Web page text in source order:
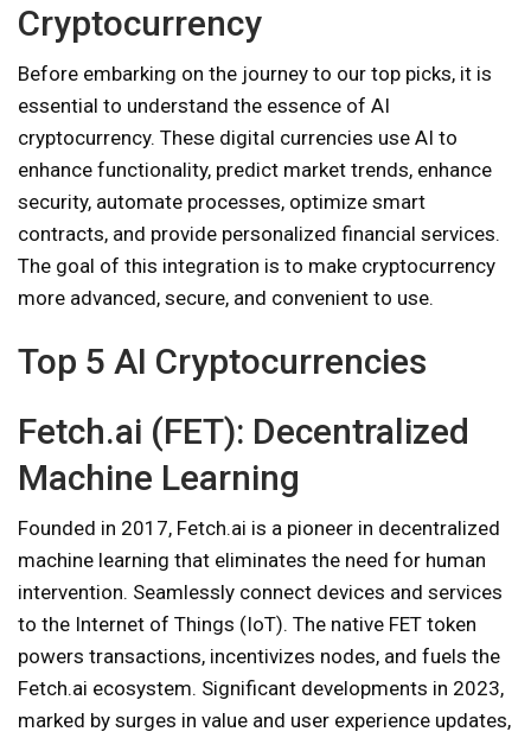
Cryptocurrency
Before embarking on the journey to our top picks, it is
essential to understand the essence of AI
cryptocurrency. These digital currencies use AI to
enhance functionality, predict market trends, enhance
security, automate processes, optimize smart
contracts, and provide personalized financial services.
The goal of this integration is to make cryptocurrency
more advanced, secure, and convenient to use.
Top 5 AI Cryptocurrencies
Fetch.ai (FET): Decentralized
Machine Learning
Founded in 2017, Fetch.ai is a pioneer in decentralized
machine learning that eliminates the need for human
intervention. Seamlessly connect devices and services
to the Internet of Things (IoT). The native FET token
powers transactions, incentivizes nodes, and fuels the
Fetch.ai ecosystem. Significant developments in 2023,
marked by surges in value and user experience updates,